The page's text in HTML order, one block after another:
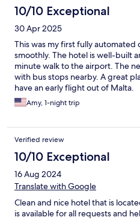
10/10 Exceptional
30 Apr 2025
This was my first fully
smoothly. The hotel is well-built
minute walk to the airport. The
with bus stops nearby. A great
have an early flight out of Malta.
Amy, 1-night trip
Verified review
10/10 Exceptional
16 Aug 2024
Translate with Google
Clean and nice hotel that is
is available for all requests and